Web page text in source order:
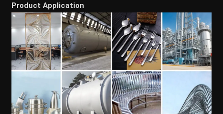
Product Application